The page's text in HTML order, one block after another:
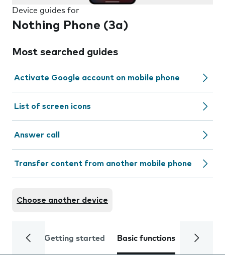
Device guides for
Nothing Phone (3a)
Most searched guides
Activate Google account on mobile phone
List of screen icons
Answer call
Transfer content from another mobile phone
Choose another device
Getting started Basic functions Calls